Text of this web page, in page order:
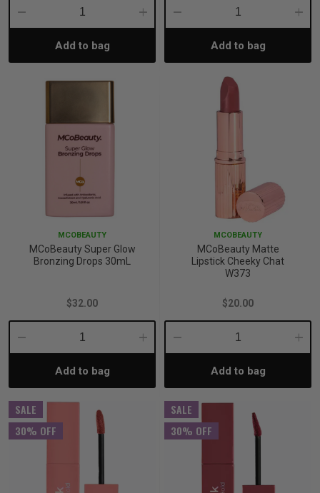
Decrease
Quantity:
Increase
Add to bag
Decrease
Quantity:Add to bag
MCOBEAUTY
MCoBeauty Super Glow
Bronzing Drops 30mL
$32.00
Decrease
Quantity:
Increase
Add to bag
MCOBEAUTY
MCoBeauty Matte
Lipstick Cheeky Chat
W373
$20.00
Decrease
Quantity:Add to bag
SALE
30% OFF
SALE
30% OFF